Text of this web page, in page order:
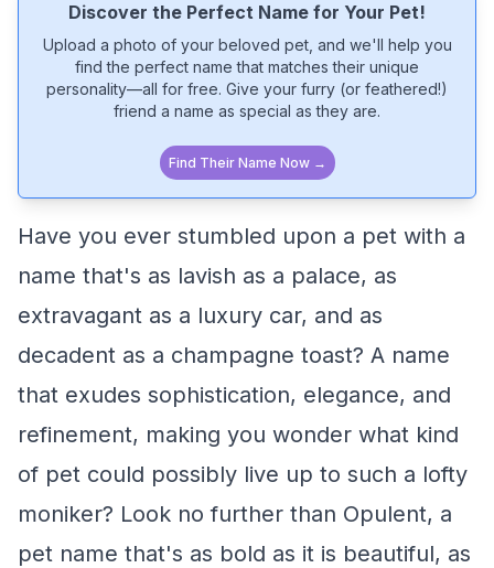
Discover the Perfect Name for Your Pet!
Upload a photo of your beloved pet, and we'll help you
find the perfect name that matches their unique
personality—all for free. Give your furry (or feathered!)
friend a name as special as they are.
Find Their Name Now →
Have you ever stumbled upon a pet with a
name that's as lavish as a palace, as
extravagant as a luxury car, and as
decadent as a champagne toast? A name
that exudes sophistication, elegance, and
refinement, making you wonder what kind
of pet could possibly live up to such a lofty
moniker? Look no further than Opulent, a
pet name that's as bold as it is beautiful, as